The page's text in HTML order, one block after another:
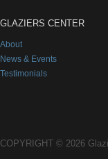
GLAZIERS CENTER
About
News & Events
Testimonials
COPYRIGHT © 2026